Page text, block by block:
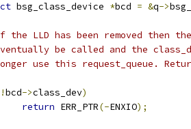
bsg_class_device *bcd = &q->
LLD has been removed then
be called and the
use this request_queue.
bcd->class_dev)
return ERR_PTR(-ENXIO);